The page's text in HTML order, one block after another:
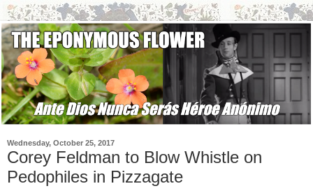
Wednesday, October 25, 2017
Corey Feldman to Blow Whistle on
Pedophiles in Pizzagate